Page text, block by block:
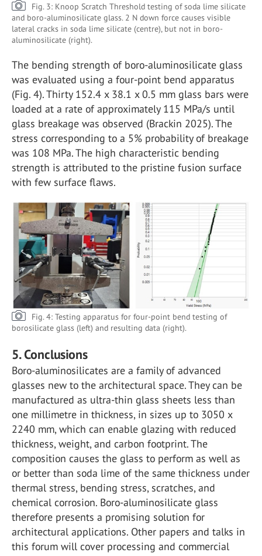
Fig. 3: Knoop Scratch Threshold testing of soda lime silicate
and boro-aluminosilicate glass. 2 N down force causes visible
lateral cracks in soda lime silicate (centre), but not in boro-
aluminosilicate (right).
The bending strength of boro-aluminosilicate glass
was evaluated using a four-point bend apparatus
(Fig. 4). Thirty 152.4 x 38.1 x 0.5 mm glass bars were
loaded at a rate of approximately 115 MPa/s until
glass breakage was observed (Brackin 2025). The
stress corresponding to a 5% probability of breakage
was 108 MPa. The high characteristic bending
strength is attributed to the pristine fusion surface
with few surface flaws.
Fig. 4: Testing apparatus for four-point bend testing of
borosilicate glass (left) and resulting data (right).
5. Conclusions
Boro-aluminosilicates are a family of advanced
glasses new to the architectural space. They can be
manufactured as ultra-thin glass sheets less than
one millimetre in thickness, in sizes up to 3050 x
2240 mm, which can enable glazing with reduced
thickness, weight, and carbon footprint. The
composition causes the glass to perform as well as
or better than soda lime of the same thickness under
thermal stress, bending stress, scratches, and
chemical corrosion. Boro-aluminosilicate glass
therefore presents a promising solution for
architectural applications. Other papers and talks in
this forum will cover processing and commercial